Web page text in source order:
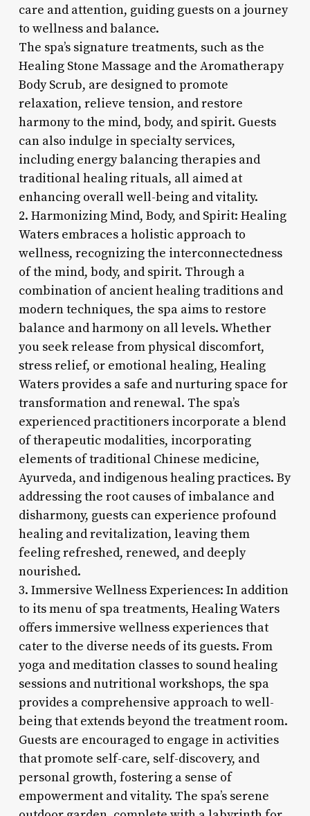
care and attention, guiding guests on a journey
to wellness and balance.
The spa’s signature treatments, such as the
Healing Stone Massage and the Aromatherapy
Body Scrub, are designed to promote
relaxation, relieve tension, and restore
harmony to the mind, body, and spirit. Guests
can also indulge in specialty services,
including energy balancing therapies and
traditional healing rituals, all aimed at
enhancing overall well-being and vitality.
2. Harmonizing Mind, Body, and Spirit: Healing
Waters embraces a holistic approach to
wellness, recognizing the interconnectedness
of the mind, body, and spirit. Through a
combination of ancient healing traditions and
modern techniques, the spa aims to restore
balance and harmony on all levels. Whether
you seek release from physical discomfort,
stress relief, or emotional healing, Healing
Waters provides a safe and nurturing space for
transformation and renewal. The spa’s
experienced practitioners incorporate a blend
of therapeutic modalities, incorporating
elements of traditional Chinese medicine,
Ayurveda, and indigenous healing practices. By
addressing the root causes of imbalance and
disharmony, guests can experience profound
healing and revitalization, leaving them
feeling refreshed, renewed, and deeply
nourished.
3. Immersive Wellness Experiences: In addition
to its menu of spa treatments, Healing Waters
offers immersive wellness experiences that
cater to the diverse needs of its guests. From
yoga and meditation classes to sound healing
sessions and nutritional workshops, the spa
provides a comprehensive approach to well-
being that extends beyond the treatment room.
Guests are encouraged to engage in activities
that promote self-care, self-discovery, and
personal growth, fostering a sense of
empowerment and vitality. The spa’s serene